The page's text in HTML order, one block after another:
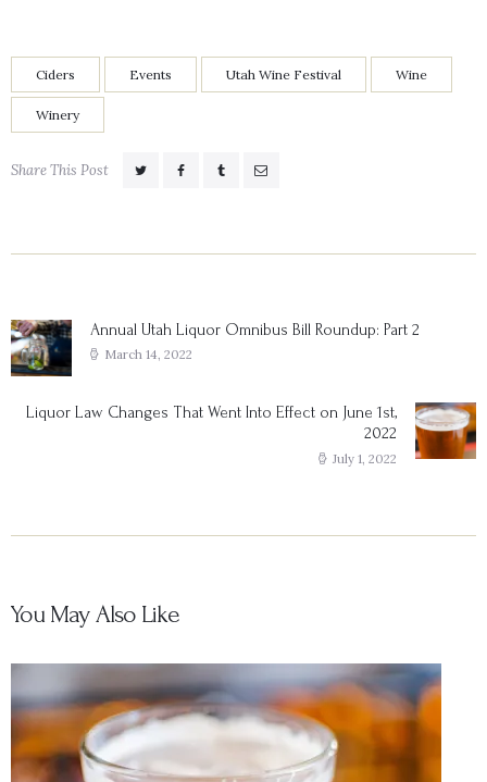
Ciders Events Utah Wine Festival Wine
Winery
Share This Post
Previous
post:
Annual Utah Liquor Omnibus Bill Roundup: Part 2
March 14, 2022
Next
post:
Liquor Law Changes That Went Into Effect on June 1st,
2022
July 1, 2022
You May Also Like